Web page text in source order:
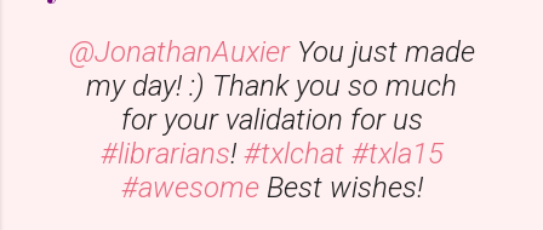
@JonathanAuxierYou just made
my day! :) Thank you so much
for your validation for us
#librarians! #txlchat #txla15
#awesomeBest wishes!